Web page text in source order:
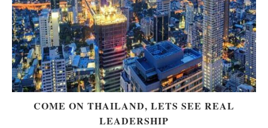
COME ON THAILAND, LETS SEE REAL
LEADERSHIP